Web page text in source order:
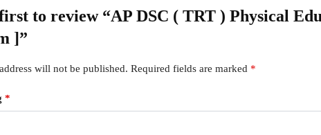
to review “AP DSC ( TRT ) Physical
]”
will not be published. Required fields are marked *
*